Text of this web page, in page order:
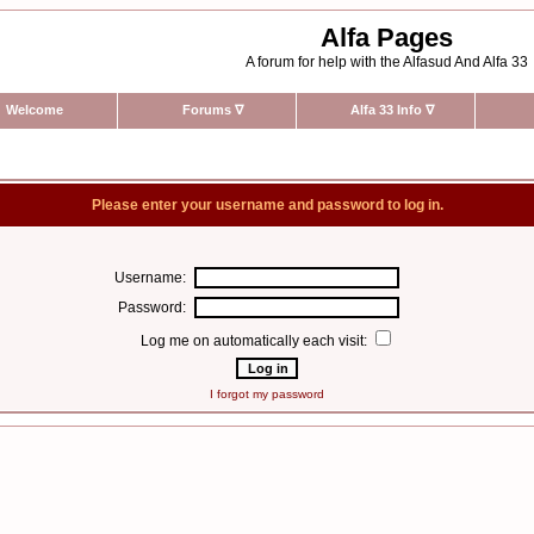
Alfa Pages
A forum for help with the Alfasud And Alfa 33
Welcome Forums ∇ Alfa 33 Info ∇
Please enter your username and password to log in.
Username:
Password:
Log me on automatically each visit:
I forgot my password